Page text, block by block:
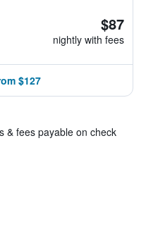
$87
nightly with fees
$127
& fees payable on check